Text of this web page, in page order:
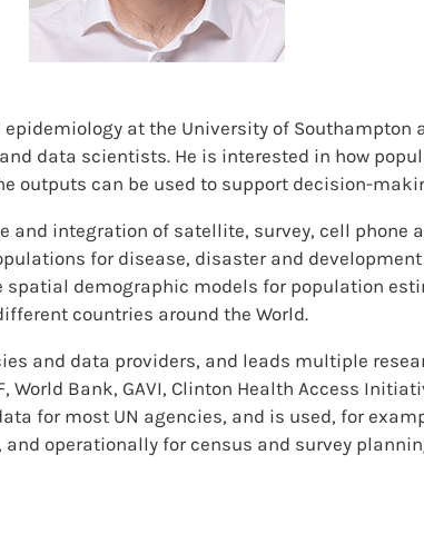
at the University of Southampton
data scientists. He is interested in how
outputs can be used to support decision-
and integration of satellite, survey, cell
for disease, disaster and
demographic models for population
countries around the World.
and data providers, and leads multiple
Bank, GAVI, Clinton Health Access
for most UN agencies, and is used, for
operationally for census and survey